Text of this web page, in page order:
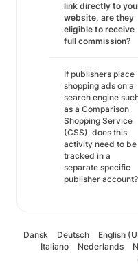
link directly to
website, are they
eligible to receive
full commission?
If publishers place
shopping ads on a
search engine
as a Comparison
Shopping Service
(CSS), does this
activity need to be
tracked in a
separate specific
publisher account?
Dansk Deutsch English
Italiano
Nederlands